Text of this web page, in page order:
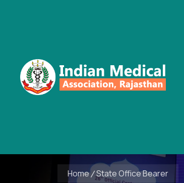
Home State Office Bearer